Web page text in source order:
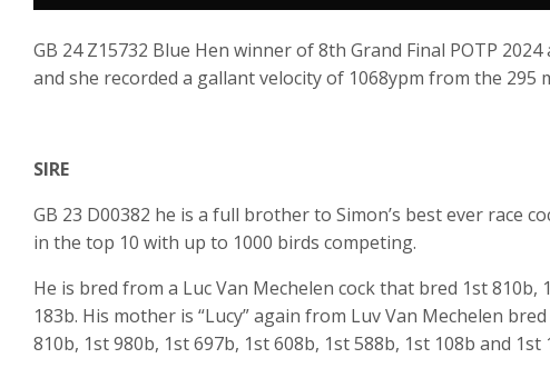
GB 24 Z15732 Blue Hen winner of 8th Grand Final POTP
and she recorded a gallant velocity of 1068ypm from the 295
SIRE
GB 23 D00382 he is a full brother to Simon’s best ever race
in the top 10 with up to 1000 birds competing.
He is bred from a Luc Van Mechelen cock that bred 1st
183b. His mother is “Lucy” again from Luv Van Mechelen
810b, 1st 980b, 1st 697b, 1st 608b, 1st 588b, 1st 108b and 1st